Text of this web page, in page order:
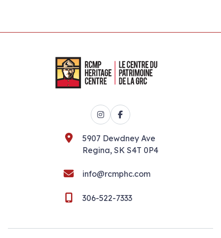
Instagram
Facebook
5907 Dewdney Ave
Regina, SK S4T 0P4
info@rcmphc.com
306-522-7333